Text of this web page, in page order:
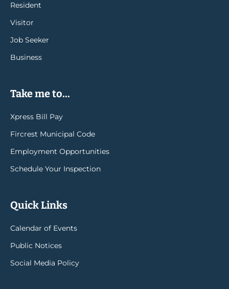
Resident
Visitor
Job Seeker
Business
Take me to...
Xpress Bill Pay
Fircrest Municipal Code
Employment Opportunities
Schedule Your Inspection
Quick Links
Calendar of Events
Public Notices
Social Media Policy